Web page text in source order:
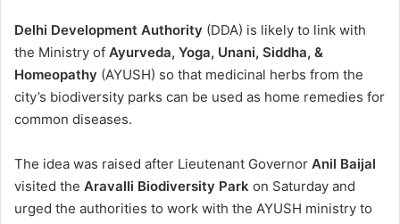
Delhi Development Authority (DDA) is likely to link with
the Ministry of Ayurveda, Yoga, Unani, Siddha, &
Homeopathy (AYUSH) so that medicinal herbs from the
city’s biodiversity parks can be used as home remedies for
common diseases.
The idea was raised after Lieutenant Governor Anil Baijal
visited the Aravalli Biodiversity Park on Saturday and
urged the authorities to work with the AYUSH ministry to